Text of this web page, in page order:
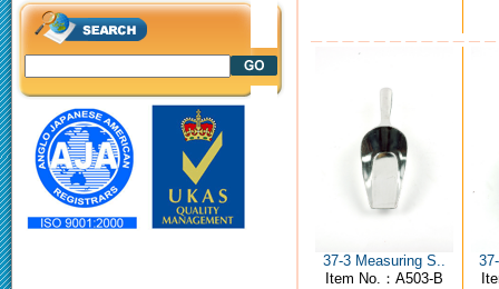
37-3 Measuring S..
Item No.：A503-B